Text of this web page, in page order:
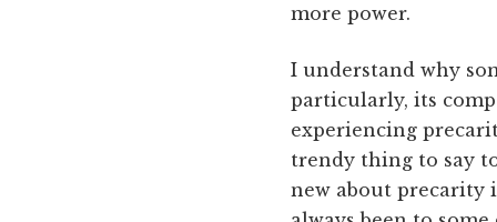
more power.
I understand why
particularly, its
experiencing
trendy thing to say
new about precarity